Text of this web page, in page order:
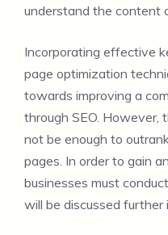
understand the content
Incorporating effective
page optimization
towards improving a
through SEO. However,
not be enough to
pages. In order to gain
businesses must
will be discussed further